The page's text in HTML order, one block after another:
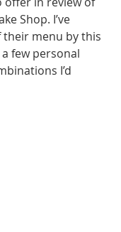
Shop. I’ve
menu by this
few personal
I’d